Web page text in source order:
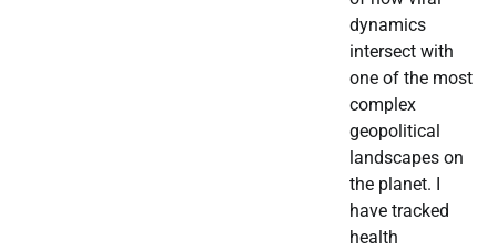
dynamics
intersect with
one of the most
complex
geopolitical
landscapes on
the planet. I
have tracked
health